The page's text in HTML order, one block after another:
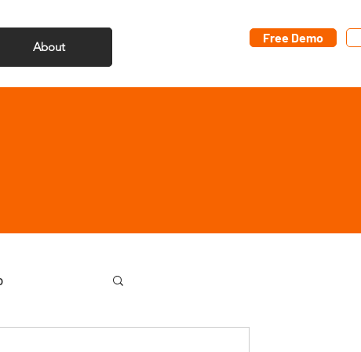
About
Free Demo